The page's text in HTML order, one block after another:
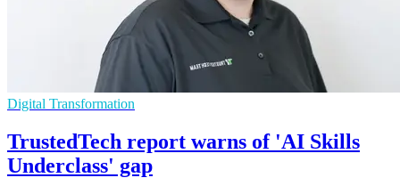
Digital Transformation
TrustedTech report warns of 'AI Skills
Underclass' gap